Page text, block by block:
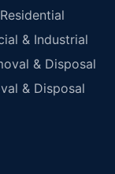
& Industrial
& Disposal
& Disposal